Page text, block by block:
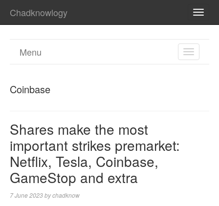
Chadknowlogy
TOGGLE
Menu
Coinbase
Shares make the most
important strikes premarket:
Netflix, Tesla, Coinbase,
GameStop and extra
7 June 2023bychadknow